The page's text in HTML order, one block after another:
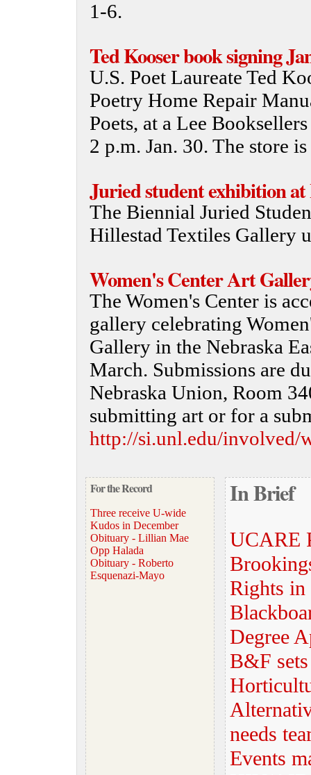
1-6.
Ted Kooser book signing
U.S. Poet Laureate Ted
Poetry Home Repair
Poets, at a Lee
2 p.m. Jan. 30. The store
Juried student exhibition
The Biennial Juried
Hillestad Textiles Gallery
Women's Center Art
The Women's Center is
gallery celebrating
Gallery in the Nebraska
March. Submissions are
Nebraska Union, Room
submitting art or for a
http://si.unl.edu/involved/
For the Record
Three receive U-wide
Kudos in December
Obituary - Lillian Mae
Opp Halada
Obituary - Roberto
Esquenazi-Mayo
In Brief
UCARE
Rights in
Degree
B&F
needs
Events